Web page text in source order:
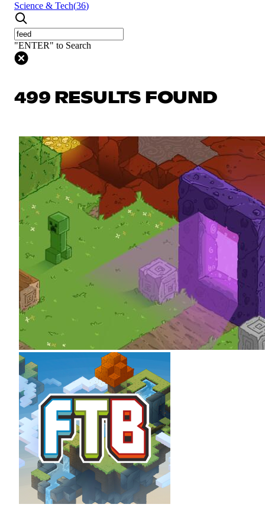
Science & Tech(36)
"ENTER" to Search
499 RESULTS FOUND